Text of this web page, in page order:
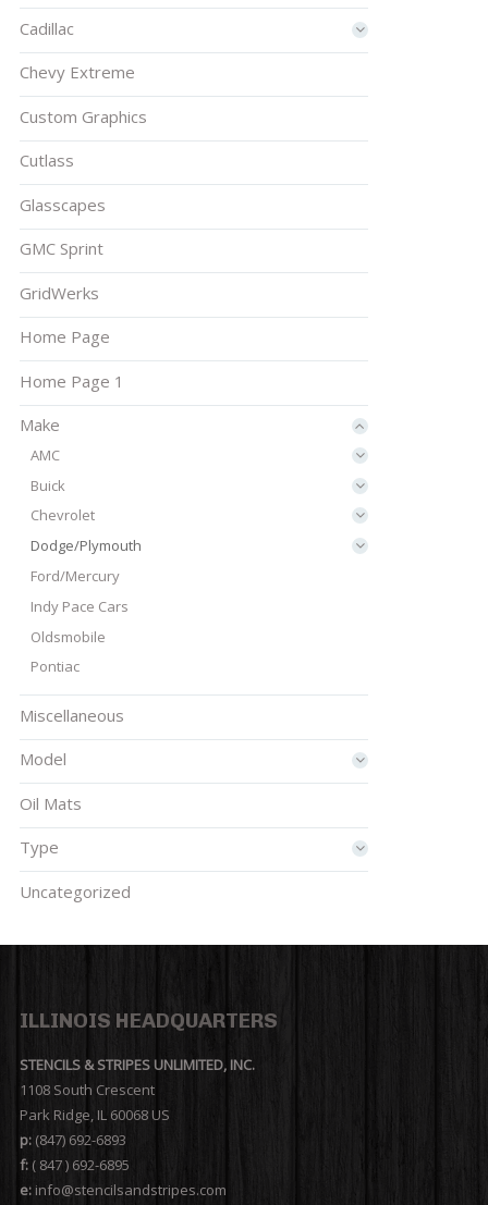
Cadillac
Chevy Extreme
Custom Graphics
Cutlass
Glasscapes
GMC Sprint
GridWerks
Home Page
Home Page 1
Make
AMC
Buick
Chevrolet
Dodge/Plymouth
Ford/Mercury
Indy Pace Cars
Oldsmobile
Pontiac
Miscellaneous
Model
Oil Mats
Type
Uncategorized
ILLINOIS HEADQUARTERS
STENCILS & STRIPES UNLIMITED, INC.
1108 South Crescent
Park Ridge, IL 60068 US
p:(847) 692-6893
f:( 847 ) 692-6895
e:info@stencilsandstripes.com